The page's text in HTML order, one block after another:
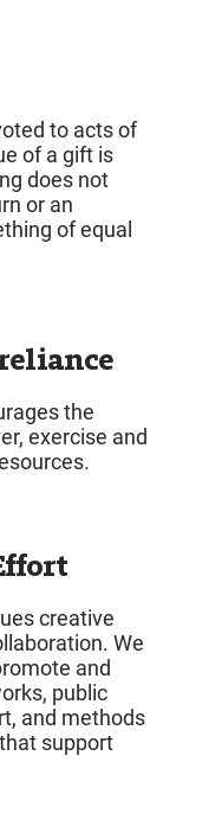
to acts of
of a gift is
does not
or an
of equal
the
exercise and
creative
We
and
public
and methods
support